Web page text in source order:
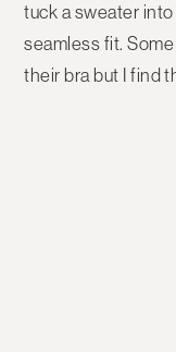
tuck a sweater
seamless fit.
their bra but I find